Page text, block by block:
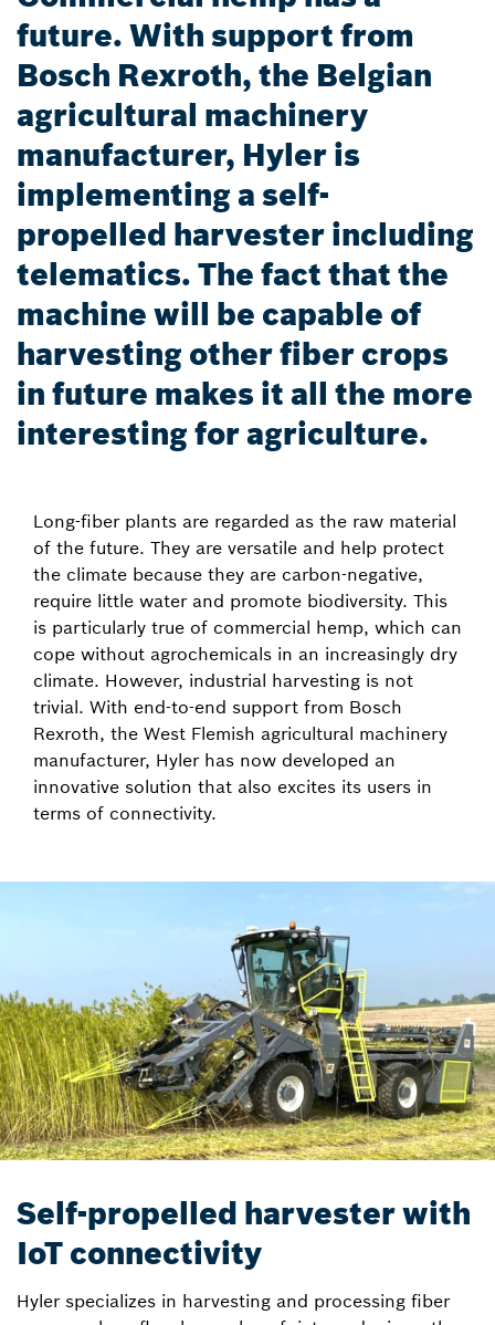
future. With support from
Bosch Rexroth, the Belgian
agricultural machinery
manufacturer, Hyler is
implementing a self-
propelled harvester including
telematics. The fact that the
machine will be capable of
harvesting other fiber crops
in future makes it all the more
interesting for agriculture.
Long-fiber plants are regarded as the raw material
of the future. They are versatile and help protect
the climate because they are carbon-negative,
require little water and promote biodiversity. This
is particularly true of commercial hemp, which can
cope without agrochemicals in an increasingly dry
climate. However, industrial harvesting is not
trivial. With end-to-end support from Bosch
Rexroth, the West Flemish agricultural machinery
manufacturer, Hyler has now developed an
innovative solution that also excites its users in
terms of connectivity.
Self-propelled harvester with
IoT connectivity
Hyler specializes in harvesting and processing fiber